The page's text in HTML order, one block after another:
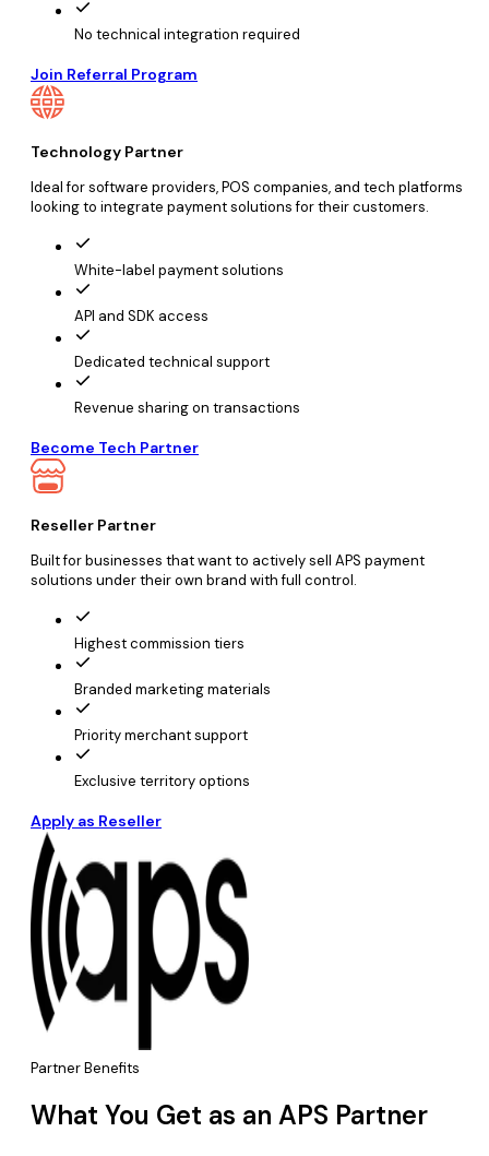
No technical integration required
Join Referral Program
Technology Partner
Ideal for software providers, POS companies, and tech platforms
looking to integrate payment solutions for their customers.
White-label payment solutions
API and SDK access
Dedicated technical support
Revenue sharing on transactions
Become Tech Partner
Reseller Partner
Built for businesses that want to actively sell APS payment
solutions under their own brand with full control.
Highest commission tiers
Branded marketing materials
Priority merchant support
Exclusive territory options
Apply as Reseller
Partner Benefits
What You Get as an APS Partner